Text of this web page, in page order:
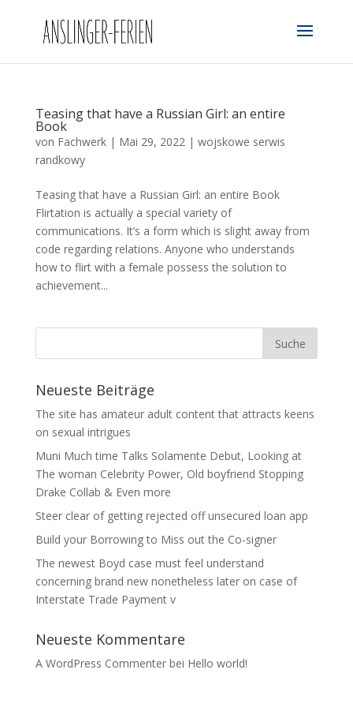
Teasing that have a Russian Girl: an entire
Book
von Fachwerk| Mai 29, 2022| wojskowe serwis
randkowy
Teasing that have a Russian Girl: an entire Book
Flirtation is actually a special variety of
communications. It’s a form which is slight away from
code regarding relations. Anyone who understands
how to flirt with a female possess the solution to
achievement...
Neueste Beiträge
The site has amateur adult content that attracts keens
on sexual intrigues
Muni Much time Talks Solamente Debut, Looking at
The woman Celebrity Power, Old boyfriend Stopping
Drake Collab & Even more
Steer clear of getting rejected off unsecured loan app
Build your Borrowing to Miss out the Co-signer
The newest Boyd case must feel understand
concerning brand new nonetheless later on case of
Interstate Trade Payment v
Neueste Kommentare
A WordPress Commenterbei Hello world!